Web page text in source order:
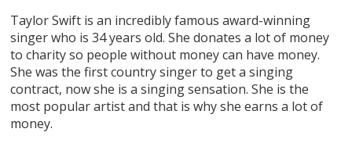
Taylor Swift is an incredibly famous award-winning
singer who is 34 years old. She donates a lot of money
to charity so people without money can have money.
She was the first country singer to get a singing
contract, now she is a singing sensation. She is the
most popular artist and that is why she earns a lot of
money.